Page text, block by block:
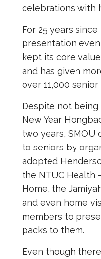
celebrations with
For 25 years
presentation
kept its core
and has given
over 11,000
Despite not
New Year
two years, SMOU
to seniors by
adopted
the NTUC Health
Home, the
and even home
members to
packs to them.
Even though